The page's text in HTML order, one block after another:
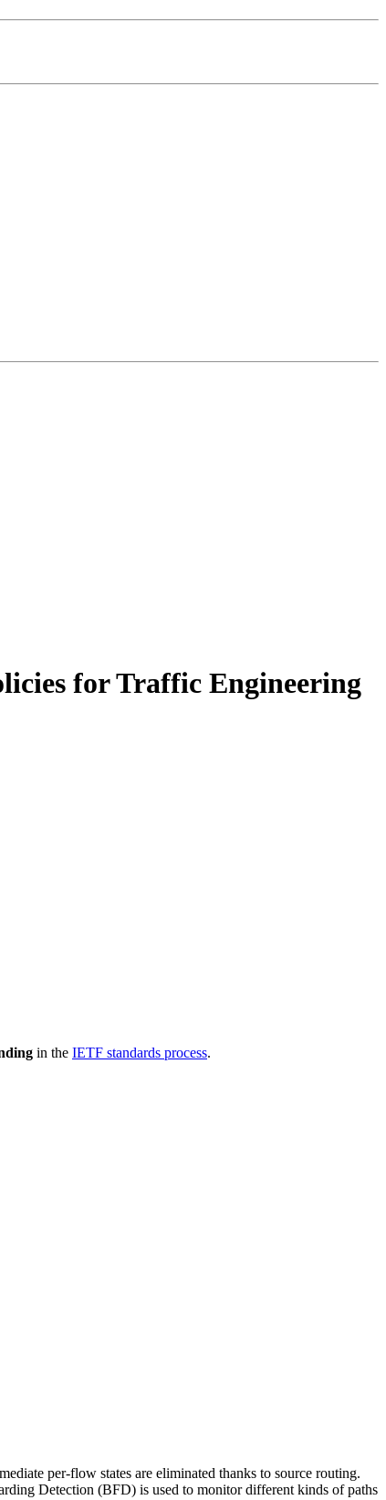
for Traffic Engineering
in the IETF standards process.
per-flow states are eliminated thanks to source routing.
Detection (BFD) is used to monitor different kinds of paths